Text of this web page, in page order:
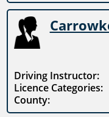
Driving Instructor:
Licence Categories:
County: